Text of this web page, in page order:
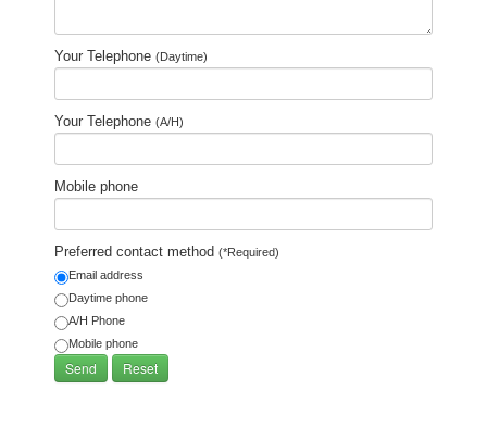
Your Telephone (Daytime)
Your Telephone (A/H)
Mobile phone
Preferred contact method (*Required)
Email address
Daytime phone
A/H Phone
Mobile phone